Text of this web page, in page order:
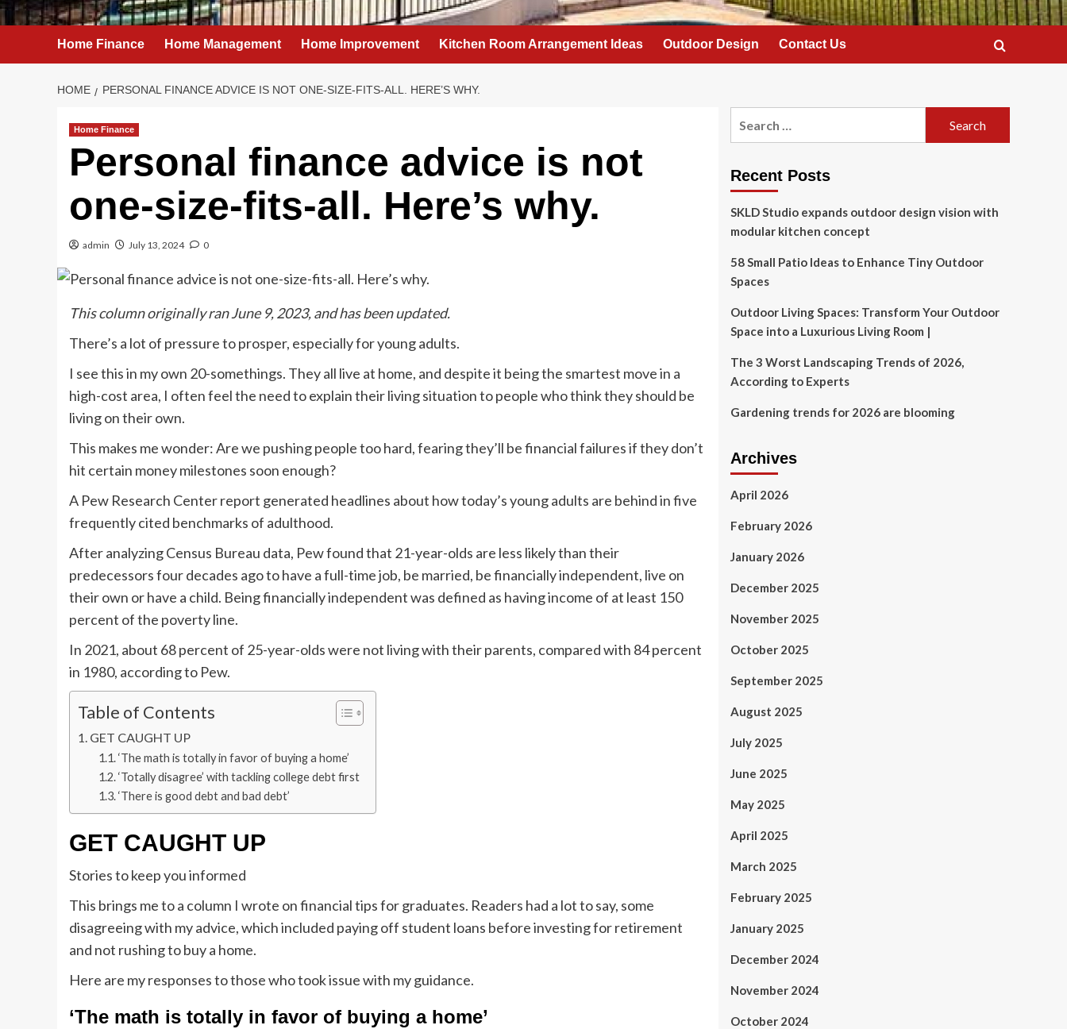
Home Finance Home Management Home Improvement Kitchen Room Arrangement Ideas Outdoor Design Contact Us
HOME PERSONAL FINANCE ADVICE IS NOT ONE-SIZE-FITS-ALL. HERE’S WHY.
Home Finance
Personal finance advice is not
one-size-fits-all. Here’s why.
admin July 13, 2024 0
This column originally ran June 9, 2023, and has been updated.
There’s a lot of pressure to prosper, especially for young adults.
I see this in my own 20-somethings. They all live at home, and despite it being the smartest move in a
high-cost area, I often feel the need to explain their living situation to people who think they should be
living on their own.
This makes me wonder: Are we pushing people too hard, fearing they’ll be financial failures if they don’t
hit certain money milestones soon enough?
A Pew Research Center report generated headlines about how today’s young adults are behind in five
frequently cited benchmarks of adulthood.
After analyzing Census Bureau data, Pew found that 21-year-olds are less likely than their
predecessors four decades ago to have a full-time job, be married, be financially independent, live on
their own or have a child. Being financially independent was defined as having income of at least 150
percent of the poverty line.
In 2021, about 68 percent of 25-year-olds were not living with their parents, compared with 84 percent
in 1980, according to Pew.
Table of Contents
GET CAUGHT UP
‘The math is totally in favor of buying a home’
‘Totally disagree’ with tackling college debt first
‘There is good debt and bad debt’
GET CAUGHT UP
Stories to keep you informed
This brings me to a column I wrote on financial tips for graduates. Readers had a lot to say, some
disagreeing with my advice, which included paying off student loans before investing for retirement
and not rushing to buy a home.
Here are my responses to those who took issue with my guidance.
‘The math is totally in favor of buying a home’
Recent Posts
SKLD Studio expands outdoor design vision with
modular kitchen concept
58 Small Patio Ideas to Enhance Tiny Outdoor
Spaces
Outdoor Living Spaces: Transform Your Outdoor
Space into a Luxurious Living Room |
The 3 Worst Landscaping Trends of 2026,
According to Experts
Gardening trends for 2026 are blooming
Archives
April 2026
February 2026
January 2026
December 2025
November 2025
October 2025
September 2025
August 2025
July 2025
June 2025
May 2025
April 2025
March 2025
February 2025
January 2025
December 2024
November 2024
October 2024